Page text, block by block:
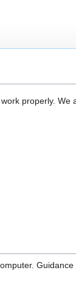
properly.